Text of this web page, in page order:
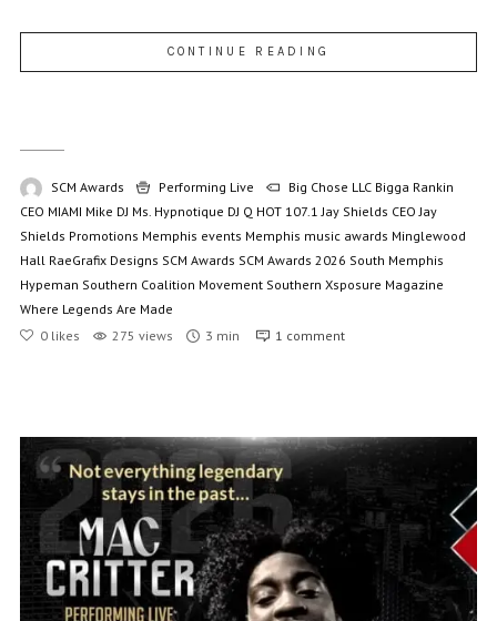
CONTINUE READING
SCM Awards Performing Live Big Chose LLC Bigga Rankin
CEO MIAMI Mike DJ Ms. Hypnotique DJ Q HOT 107.1 Jay Shields CEO Jay
Shields Promotions Memphis events Memphis music awards Minglewood
Hall RaeGrafix Designs SCM Awards SCM Awards 2026 South Memphis
Hypeman Southern Coalition Movement Southern Xsposure Magazine
Where Legends Are Made
0 likes 275 views 3 min 1 comment